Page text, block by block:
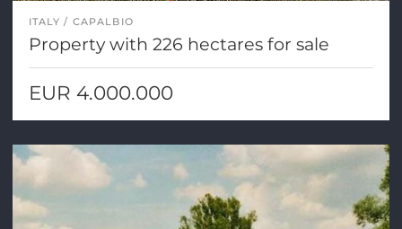
ITALY CAPALBIO
Property with 226 hectares for sale
EUR 4.000.000